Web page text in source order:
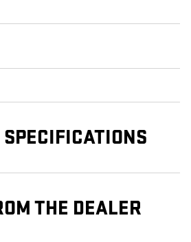
THE DEALER